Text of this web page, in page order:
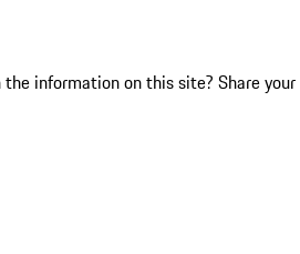
information on this site? Share your